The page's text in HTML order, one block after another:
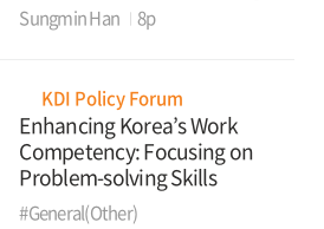
Sungmin Han
8p
KDI Policy Forum
Enhancing Korea’s Work
Competency: Focusing on
Problem-solving Skills
#General(Other)